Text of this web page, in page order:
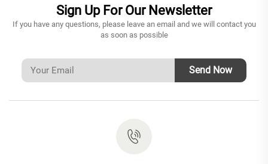
Sign Up For Our Newsletter
If you have any questions, please leave an email and we will contact you
as soon as possible
Send Now